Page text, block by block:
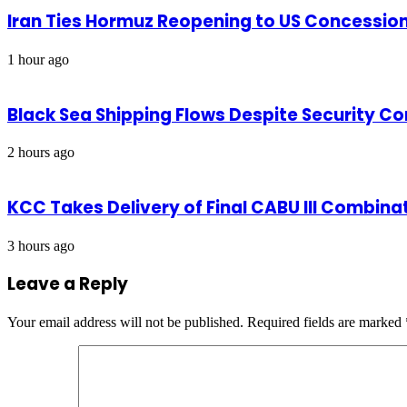
Iran Ties Hormuz Reopening to US
1 hour ago
Black Sea Shipping Flows Despite Security
2 hours ago
KCC Takes Delivery of Final CABU III
3 hours ago
Leave a Reply
Your email address will not be published. Required fields are marked